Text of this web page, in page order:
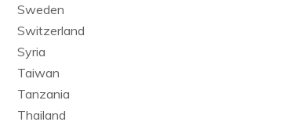
Sweden
Switzerland
Syria
Taiwan
Tanzania
Thailand